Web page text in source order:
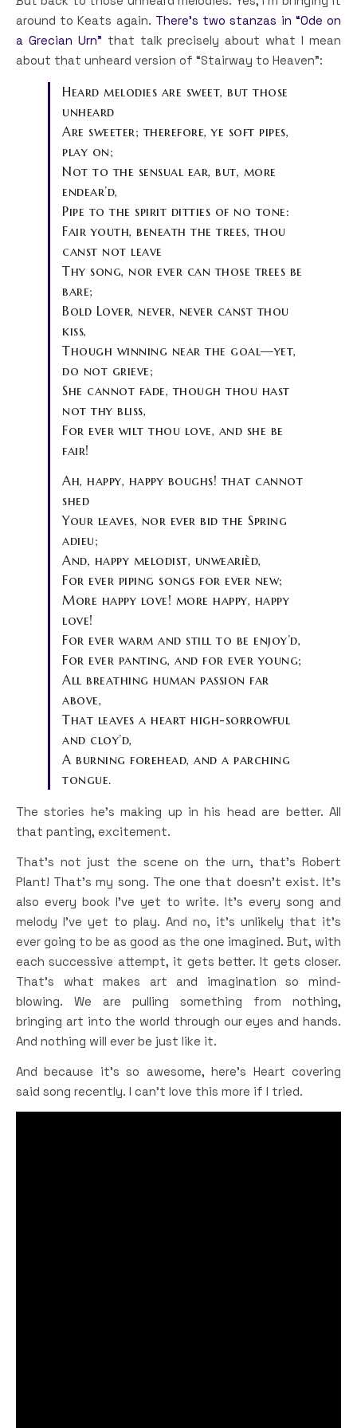
around to Keats again. There’s two stanzas in “Ode on
a Grecian Urn” that talk precisely about what I mean
about that unheard version of “Stairway to Heaven”:
Heard melodies are sweet, but those
unheard
Are sweeter; therefore, ye soft pipes,
play on;
Not to the sensual ear, but, more
endear’d,
Pipe to the spirit ditties of no tone:
Fair youth, beneath the trees, thou
canst not leave
Thy song, nor ever can those trees be
bare;
Bold Lover, never, never canst thou
kiss,
Though winning near the goal—yet,
do not grieve;
She cannot fade, though thou hast
not thy bliss,
For ever wilt thou love, and she be
fair!
Ah, happy, happy boughs! that cannot
shed
Your leaves, nor ever bid the Spring
adieu;
And, happy melodist, unwearièd,
For ever piping songs for ever new;
More happy love! more happy, happy
love!
For ever warm and still to be enjoy’d,
For ever panting, and for ever young;
All breathing human passion far
above,
That leaves a heart high-sorrowful
and cloy’d,
A burning forehead, and a parching
tongue.
The stories he’s making up in his head are better. All
that panting, excitement.
That’s not just the scene on the urn, that’s Robert
Plant! That’s my song. The one that doesn’t exist. It’s
also every book I’ve yet to write. It’s every song and
melody I’ve yet to play. And no, it’s unlikely that it’s
ever going to be as good as the one imagined. But, with
each successive attempt, it gets better. It gets closer.
That’s what makes art and imagination so mind-
blowing. We are pulling something from nothing,
bringing art into the world through our eyes and hands.
And nothing will ever be just like it.
And because it’s so awesome, here’s Heart covering
said song recently. I can’t love this more if I tried.